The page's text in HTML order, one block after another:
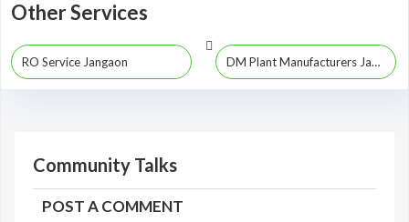
Other Services
RO Service Jangaon DM Plant Manufacturers Jangaon
Community Talks
POST A COMMENT